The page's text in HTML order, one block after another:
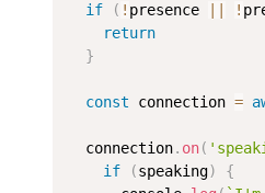
if ( ! presence !
return
}
const connection =
  connection
. on(
if
(speaking)
{